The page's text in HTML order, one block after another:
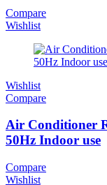
Compare
Wishlist
Wishlist
Compare
Air Conditioner
50Hz Indoor use
Compare
Wishlist